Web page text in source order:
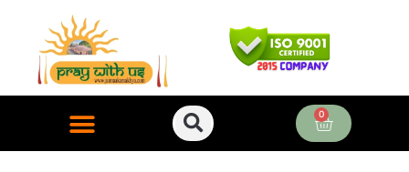
content
0
Cart